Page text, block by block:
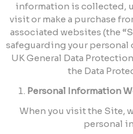
information is collected,
visit or make a purchase
associated websites (the
safeguarding your
UK General Data
the Data
Personal Information
When you visit the Site,
personal